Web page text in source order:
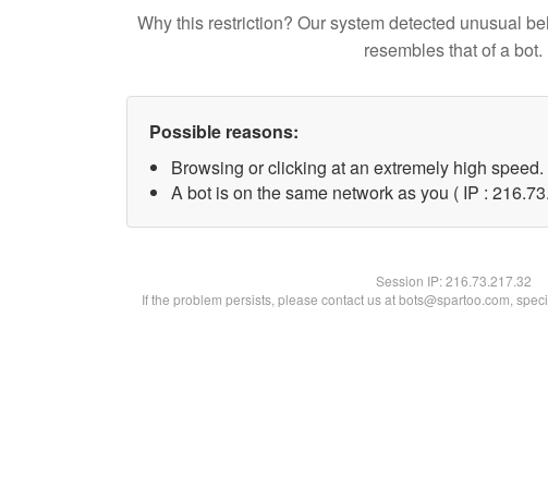
Why this restriction? Our system detected unusual
resembles that of a bot.
Possible reasons:
Browsing or clicking at an extremely high speed.
A bot is on the same network as you ( IP :
Session IP:216.73.217.32
If the problem persists, please contact us at bots@spartoo.com,